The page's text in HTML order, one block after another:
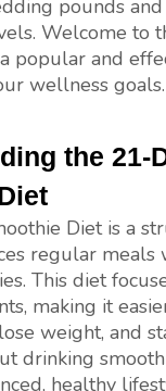
pounds
Welcome to
popular and
wellness goals.
the 21-
Diet is a
regular meals
This diet
making it
weight, and
drinking
healthy